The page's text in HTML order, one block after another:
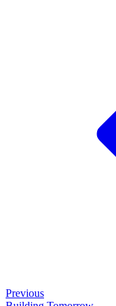
Previous